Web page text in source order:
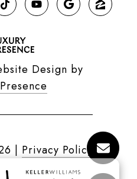
Design by
| Privacy Policy